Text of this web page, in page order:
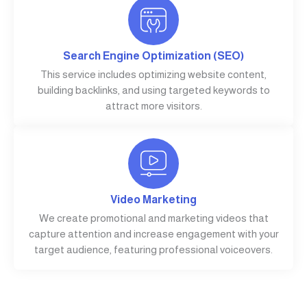
Search Engine Optimization (SEO)
This service includes optimizing website content,
building backlinks, and using targeted keywords to
attract more visitors.
Video Marketing
We create promotional and marketing videos that
capture attention and increase engagement with your
target audience, featuring professional voiceovers.